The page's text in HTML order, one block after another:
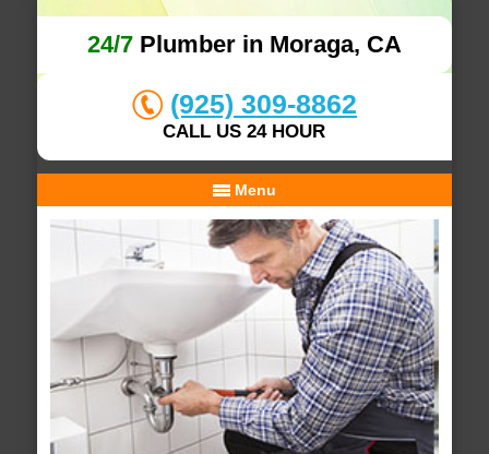
24/7Plumber in Moraga, CA
(925) 309-8862
CALL US 24 HOUR
Menu